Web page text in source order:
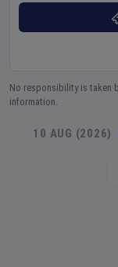
No responsibility is taken
information.
10 AUG (2026)